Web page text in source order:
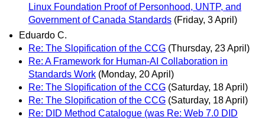
Linux Foundation Proof of Personhood, UNTP, and
Government of Canada Standards (Friday, 3 April)
Eduardo C.
Re: The Slopification of the CCG (Thursday, 23 April)
Re: A Framework for Human-AI Collaboration in
Standards Work (Monday, 20 April)
Re: The Slopification of the CCG (Saturday, 18 April)
Re: The Slopification of the CCG (Saturday, 18 April)
Re: DID Method Catalogue (was Re: Web 7.0 DID